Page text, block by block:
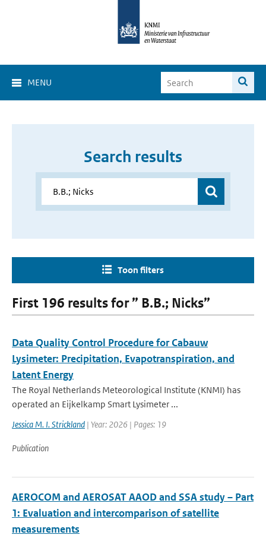
MENU
Search results
Toon filters
First 196 results for ” B.B.; Nicks”
Data Quality Control Procedure for Cabauw
Lysimeter: Precipitation, Evapotranspiration, and
Latent Energy
The Royal Netherlands Meteorological Institute (KNMI) has
operated an Eijkelkamp Smart Lysimeter ...
Jessica M. I. Strickland | Year: 2026 | Pages: 19
Publication
AEROCOM and AEROSAT AAOD and SSA study – Part
1: Evaluation and intercomparison of satellite
measurements